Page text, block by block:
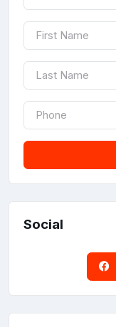
Social